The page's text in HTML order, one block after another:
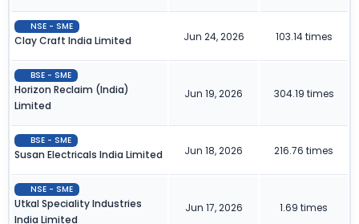
NSE - SME
Clay Craft India Limited Jun 24, 2026 103.14 times
BSE - SME
Horizon Reclaim (India)
Limited
Jun 19, 2026 304.19 times
BSE - SME
Susan Electricals India Limited Jun 18, 2026 216.76 times
NSE - SME
Utkal Speciality Industries
India Limited
Jun 17, 2026 1.69 times